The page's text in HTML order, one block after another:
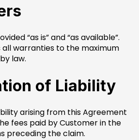
“as is” and “as available”.
all warranties to the maximum
law.
of Liability
arising from this Agreement
fees paid by Customer in the
preceding the claim.